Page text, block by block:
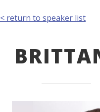
< return to speaker list